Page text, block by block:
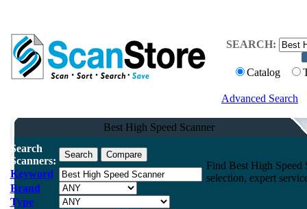
SEARCH:
Catalog
Advanced Search
Best High Speed Scanner
Search
Scanners:
Keyword
Brand
Type
Find Best High Speed
selection, expert